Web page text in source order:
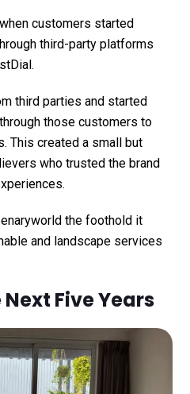
customers started
third-party platforms
third parties and started
those customers to
This created a small but
who trusted the brand
the foothold it
and landscape services
Five Years